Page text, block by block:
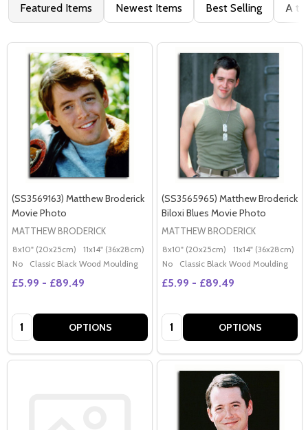
Featured Items Newest Items Best Selling A to
(SS3569163) Matthew Broderick
Movie Photo
MATTHEW BRODERICK
8x10" (20x25cm) 11x14" (36x28cm) 20x16" (50x40cm) Poster (60x50cm)
No
Classic Black Wood Moulding
£5.99 - £89.49
Quantity: OPTIONS
(SS3565965) Matthew Broderick
Biloxi Blues Movie Photo
MATTHEW BRODERICK
8x10" (20x25cm) 11x14" (36x28cm)
No
Classic Black Wood Moulding
£5.99 - £89.49
Quantity: OPTIONS